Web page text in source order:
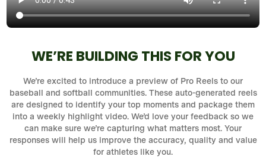
WE’RE BUILDING THIS FOR YOU
We’re excited to introduce a preview of Pro Reels to our
baseball and softball communities. These auto-generated reels
are designed to identify your top moments and package them
into a weekly highlight video. We’d love your feedback so we
can make sure we’re capturing what matters most. Your
responses will help us improve the accuracy, quality and value
for athletes like you.